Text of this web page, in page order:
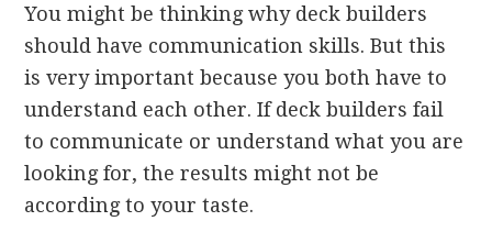
You might be thinking why deck builders
should have communication skills. But this
is very important because you both have to
understand each other. If deck builders fail
to communicate or understand what you are
looking for, the results might not be
according to your taste.